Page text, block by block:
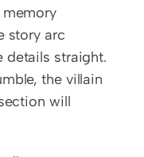
story arc
details straight.
the villain
will